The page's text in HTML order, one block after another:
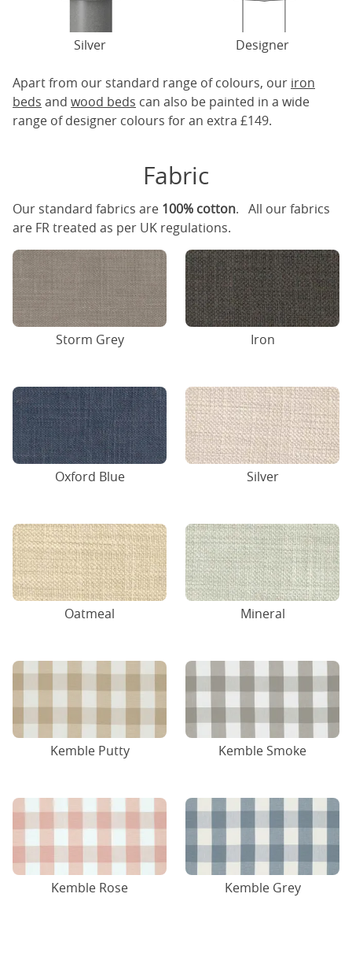
Silver Designer
Apart from our standard range of colours, our iron
beds and wood beds can also be painted in a wide
range of designer colours for an extra £149.
Fabric
Our standard fabrics are 100% cotton. All our fabrics
are FR treated as per UK regulations.
Storm Grey Iron
Oxford Blue Silver
Oatmeal Mineral
Kemble Putty Kemble Smoke
Kemble Rose Kemble Grey